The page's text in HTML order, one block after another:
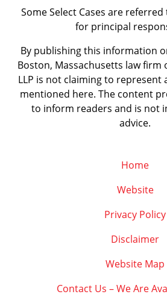
Some Select Cases are
for principal
By publishing this information
Boston, Massachusetts law firm
LLP is not claiming to represent
mentioned here. The content
to inform readers and is not
advice.
Home
Website
Privacy Policy
Disclaimer
Website Map
Contact Us – We Are